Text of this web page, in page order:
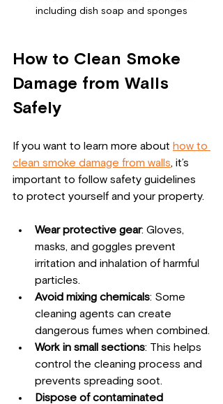
including dish soap and sponges
How to Clean Smoke
Damage from Walls
Safely
If you want to learn more about how to
clean smoke damage from walls, it’s
important to follow safety guidelines
to protect yourself and your property.
Wear protective gear: Gloves,
masks, and goggles prevent
irritation and inhalation of harmful
particles.
Avoid mixing chemicals: Some
cleaning agents can create
dangerous fumes when combined.
Work in small sections: This helps
control the cleaning process and
prevents spreading soot.
Dispose of contaminated